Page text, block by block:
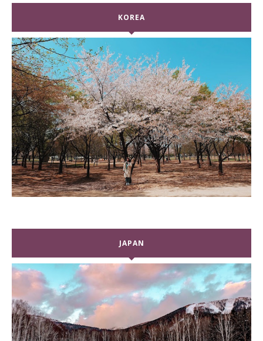
KOREA
JAPAN